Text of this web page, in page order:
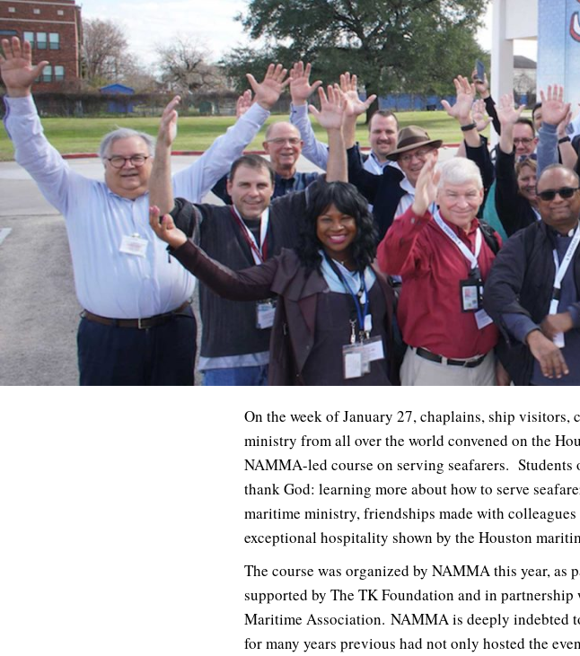
On the week of January 27, chaplains, ship
ministry from all over the world convened on the
NAMMA-led course on serving seafarers. Students
thank God: learning more about how to serve
maritime ministry, friendships made with
exceptional hospitality shown by the Houston
The course was organized by NAMMA this year, as
supported by The TK Foundation and in
Maritime Association. NAMMA is deeply indebted
for many years previous had not only hosted the